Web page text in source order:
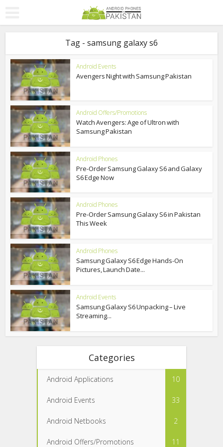
Tag - samsung galaxy s6
Android Events
Avengers Night with Samsung Pakistan
Android Offers/Promotions
Watch Avengers: Age of Ultron with
Samsung Pakistan
Android Phones
Pre-Order Samsung Galaxy S6 and Galaxy
S6 Edge Now
Android Phones
Pre-Order Samsung Galaxy S6 in Pakistan
This Week
Android Phones
Samsung Galaxy S6 Edge Hands-On
Pictures, Launch Date...
Android Events
Samsung Galaxy S6 Unpacking – Live
Streaming...
Categories
Android Applications 10
Android Events 33
Android Netbooks 2
Android Offers/Promotions 11